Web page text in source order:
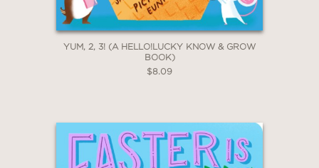
YUM, 2, 3! (A HELLO!LUCKY KNOW & GROW
BOOK)
$8.09